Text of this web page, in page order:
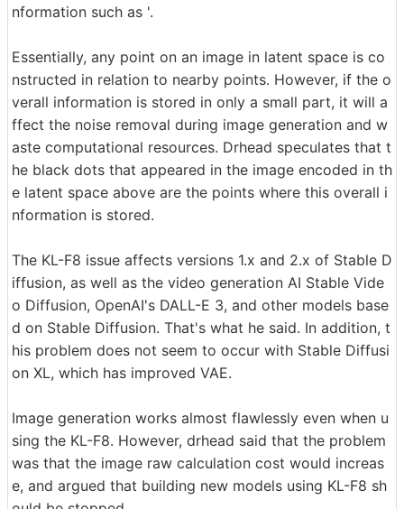
nformation such as '.
Essentially, any point on an image in latent space is co
nstructed in relation to nearby points. However, if the o
verall information is stored in only a small part, it will a
ffect the noise removal during image generation and w
aste computational resources. Drhead speculates that t
he black dots that appeared in the image encoded in th
e latent space above are the points where this overall i
nformation is stored.
The KL-F8 issue affects versions 1.x and 2.x of Stable D
iffusion, as well as the video generation AI Stable Vide
o Diffusion, OpenAI's DALL-E 3, and other models base
d on Stable Diffusion. That's what he said. In addition, t
his problem does not seem to occur with Stable Diffusi
on XL, which has improved VAE.
Image generation works almost flawlessly even when u
sing the KL-F8. However, drhead said that the problem
was that the image raw calculation cost would increas
e, and argued that building new models using KL-F8 sh